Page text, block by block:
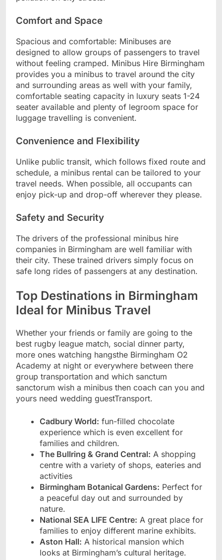
Comfort and Space
Spacious and comfortable: Minibuses are
designed to allow groups of passengers to travel
without feeling cramped. Minibus Hire Birmingham
provides you a minibus to travel around the city
and surrounding areas as well with your family,
comfortable seating capacity in luxury seats 1-24
seater available and plenty of legroom space for
luggage travelling is convenient.
Convenience and Flexibility
Unlike public transit, which follows fixed route and
schedule, a minibus rental can be tailored to your
travel needs. When possible, all occupants can
enjoy pick-up and drop-off wherever they please.
Safety and Security
The drivers of the professional minibus hire
companies in Birmingham are well familiar with
their city. These trained drivers simply focus on
safe long rides of passengers at any destination.
Top Destinations in Birmingham
Ideal for Minibus Travel
Whether your friends or family are going to the
best rugby league match, social dinner party,
more ones watching hangsthe Birmingham O2
Academy at night or everywhere between there
group transportation and which sanctum
sanctorum wish a minibus then coach can you and
yours need wedding guestTransport.
Cadbury World: fun-filled chocolate
experience which is even excellent for
families and children.
The Bullring & Grand Central: A shopping
centre with a variety of shops, eateries and
activities
Birmingham Botanical Gardens: Perfect for
a peaceful day out and surrounded by
nature.
National SEA LIFE Centre: A great place for
families to enjoy different marine exhibits.
Aston Hall: A historical mansion which
looks at Birmingham’s cultural heritage.